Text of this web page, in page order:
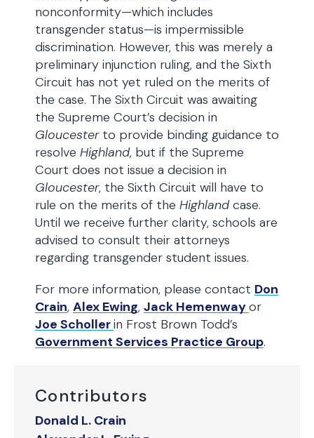
Contributors
Donald L. Crain
nonconformity—which includes
transgender status—is impermissible
discrimination. However, this was merely a
preliminary injunction ruling, and the Sixth
Circuit has not yet ruled on the merits of
the case. The Sixth Circuit was awaiting
the Supreme Court’s decision in
Gloucesterto provide binding guidance to
resolve Highland, but if the Supreme
Court does not issue a decision in
Gloucester, the Sixth Circuit will have to
rule on the merits of the Highlandcase.
Until we receive further clarity, schools are
advised to consult their attorneys
regarding transgender student issues.
For more information, please contact Don
Crain, Alex Ewing, Jack Hemenwayor
Joe Schollerin Frost Brown Todd’s
Government Services Practice Group.